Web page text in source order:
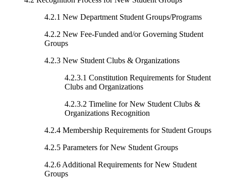
4.2.1 New Department Student Groups/Programs
4.2.2 New Fee-Funded and/or Governing Student
Groups
4.2.3 New Student Clubs & Organizations
4.2.3.1 Constitution Requirements for Student
Clubs and Organizations
4.2.3.2 Timeline for New Student Clubs &
Organizations Recognition
4.2.4 Membership Requirements for Student Groups
4.2.5 Parameters for New Student Groups
4.2.6 Additional Requirements for New Student
Groups